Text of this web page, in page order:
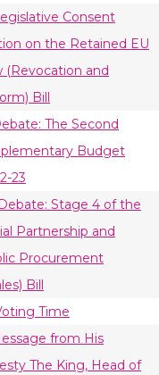
Consent
on the Retained EU
(Revocation and
Bill
The Second
Budget
23
Stage 4 of the
Partnership and
Procurement
Bill
Time
from His
The King, Head of